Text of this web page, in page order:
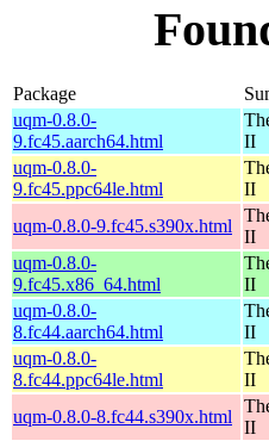
Package
uqm-0.8.0-
9.fc45.aarch64.html
II
uqm-0.8.0-
9.fc45.ppc64le.html
II
uqm-0.8.0-9.fc45.s390x.html
II
uqm-0.8.0-
9.fc45.x86_64.html
II
uqm-0.8.0-
8.fc44.aarch64.html
II
uqm-0.8.0-
8.fc44.ppc64le.html
II
uqm-0.8.0-8.fc44.s390x.html
II